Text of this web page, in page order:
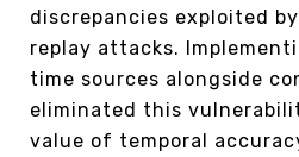
discrepancies exploited
replay attacks.
time sources alongside
eliminated this
value of temporal